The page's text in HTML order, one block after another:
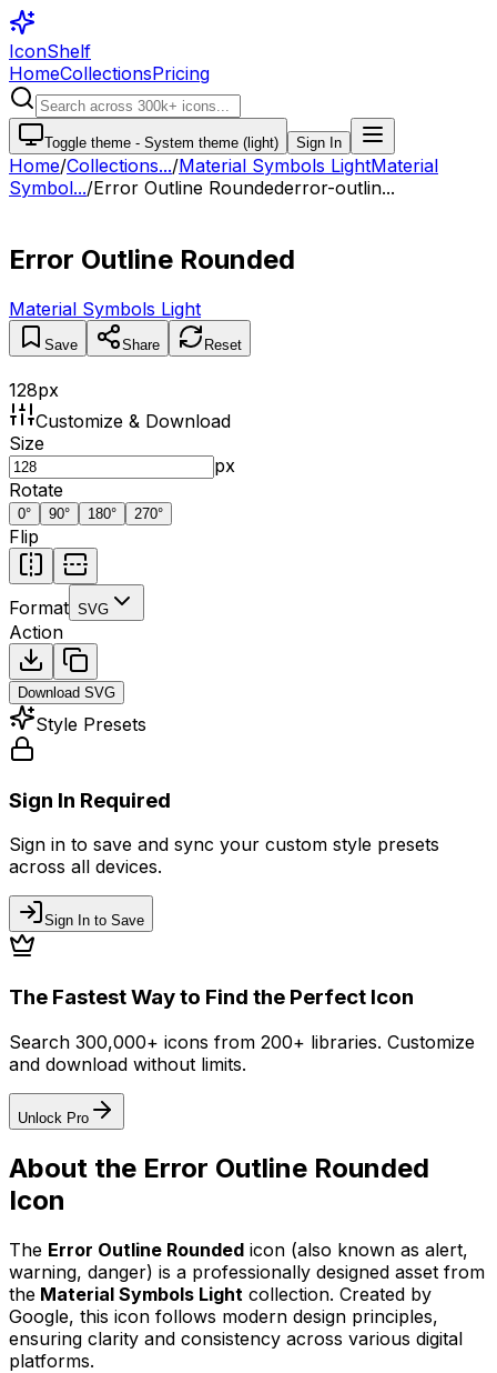
IconShelf
HomeCollectionsPricing
Toggle theme - System theme (light) Sign In
Home/Collections.../Material Symbols LightMaterial
Symbol.../Error Outline Roundederror-outlin...
Error Outline Rounded
Material Symbols Light
Save Share Reset
128px
Customize & Download
Size
px
Rotate
0° 90° 180° 270°
Flip
Format SVG
Action
Download SVG
Style Presets
Sign In Required
Sign in to save and sync your custom style presets
across all devices.
Sign In to Save
The Fastest Way to Find the Perfect Icon
Search 300,000+ icons from 200+ libraries. Customize
and download without limits.
Unlock Pro
About the Error Outline Rounded
Icon
The Error Outline Rounded icon (also known as alert,
warning, danger) is a professionally designed asset from
the Material Symbols Light collection. Created by
Google, this icon follows modern design principles,
ensuring clarity and consistency across various digital
platforms.